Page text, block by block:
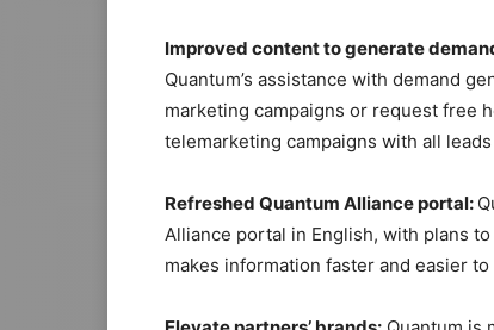
Improved content to generate
Quantum’s assistance with demand
marketing campaigns or request free
telemarketing campaigns with all
Refreshed Quantum Alliance portal:
Alliance portal in English, with plans
makes information faster and easier